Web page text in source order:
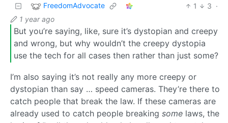
FreedomAdvocate 1 3 ·
1 year ago
But you’re saying, like, sure it’s dystopian and creepy
and wrong, but why wouldn’t the creepy dystopia
use the tech for all cases then rather than just some?
I’m also saying it’s not really any more creepy or
dystopian than say … speed cameras. They’re there to
catch people that break the law. If these cameras are
already used to catch people breaking some laws, the